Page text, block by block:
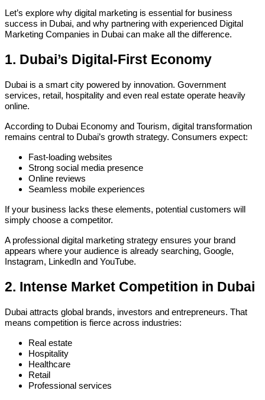
Let’s explore why digital marketing is essential for business
success in Dubai, and why partnering with experienced Digital
Marketing Companies in Dubai can make all the difference.
1. Dubai’s Digital-First Economy
Dubai is a smart city powered by innovation. Government
services, retail, hospitality and even real estate operate heavily
online.
According to Dubai Economy and Tourism, digital transformation
remains central to Dubai’s growth strategy. Consumers expect:
Fast-loading websites
Strong social media presence
Online reviews
Seamless mobile experiences
If your business lacks these elements, potential customers will
simply choose a competitor.
A professional digital marketing strategy ensures your brand
appears where your audience is already searching, Google,
Instagram, LinkedIn and YouTube.
2. Intense Market Competition in Dubai
Dubai attracts global brands, investors and entrepreneurs. That
means competition is fierce across industries:
Real estate
Hospitality
Healthcare
Retail
Professional services